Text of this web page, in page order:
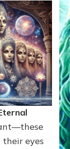
their eyes